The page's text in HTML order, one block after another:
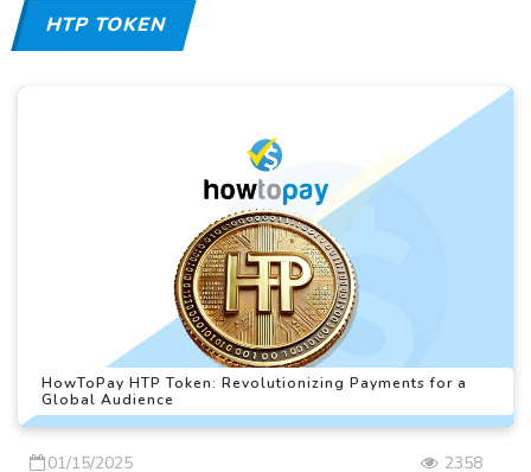
HTP TOKEN
HowToPay HTP Token: Revolutionizing Payments for a
Global Audience
01/15/2025 2358